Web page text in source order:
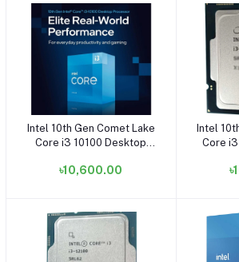
Add to cart
Intel 10th Gen Comet Lake
Core i3 10100 Desktop
৳10,600.00
Intel
Core i3